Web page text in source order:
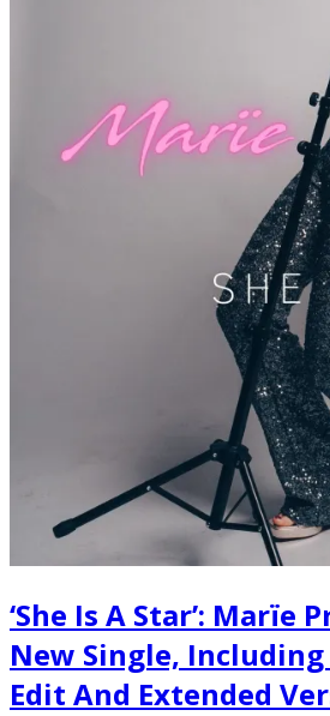
‘She Is A Star’: Marïe
New Single,
Edit And Extended